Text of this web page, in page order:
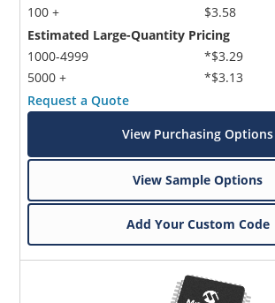
100 +
$3.58
Estimated Large-Quantity Pricing
1000-4999
5000 +
*$3.29
*$3.13
Request a Quote
View Purchasing Options
View Sample Options
Add Your Custom Code